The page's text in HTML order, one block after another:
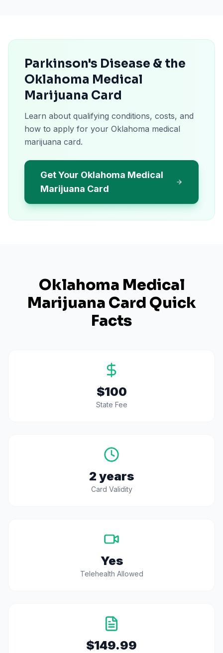
Parkinson's Disease & the
Oklahoma Medical
Marijuana Card
Learn about qualifying conditions, costs, and
how to apply for your Oklahoma medical
marijuana card.
Get Your Oklahoma Medical
Marijuana Card
Oklahoma Medical
Marijuana Card Quick
Facts
$100
State Fee
2 years
Card Validity
Yes
Telehealth Allowed
$149.99